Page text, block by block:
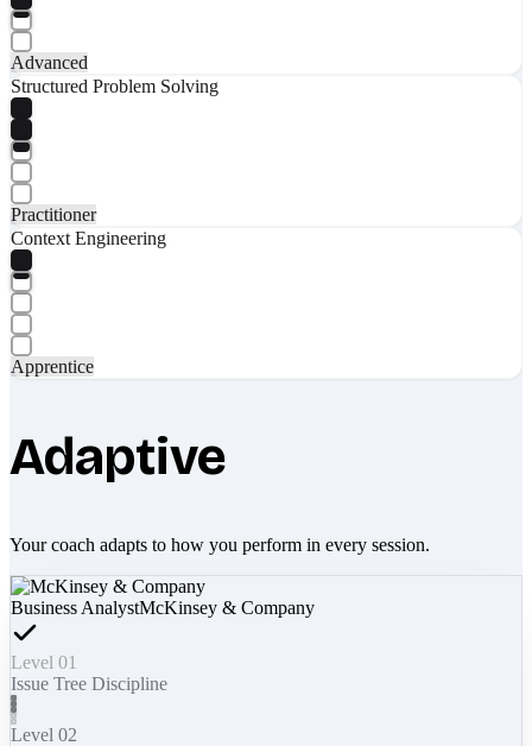
Advanced
Structured Problem Solving
Practitioner
Context Engineering
Apprentice
Adaptive
Your coach adapts to how you perform in every session.
Business AnalystMcKinsey & Company
Level 01
Issue Tree Discipline
Level 02